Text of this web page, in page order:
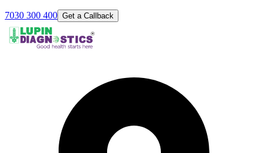
7030 300 400 Get a Callback